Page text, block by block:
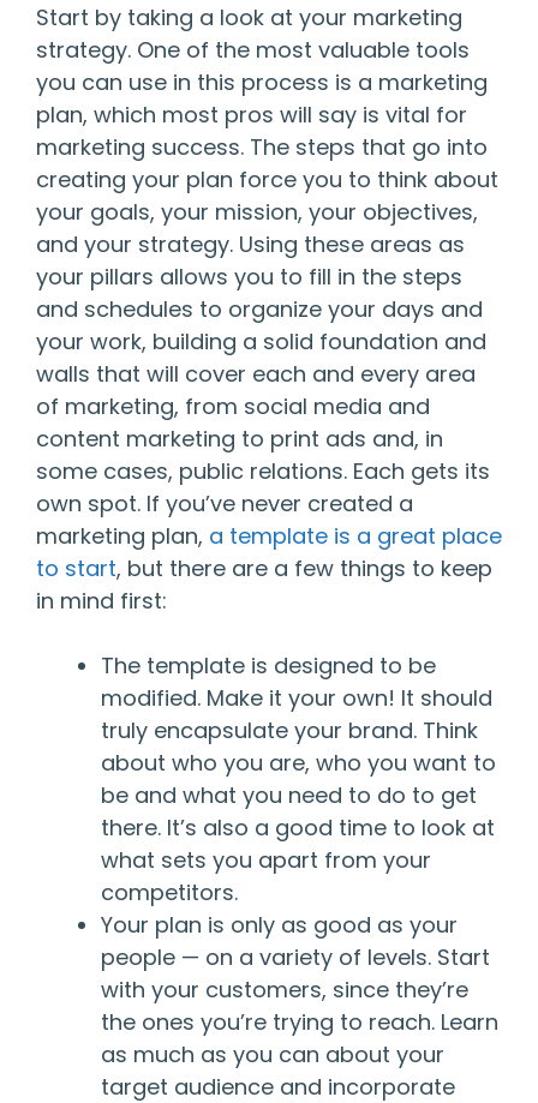
Start by taking a look at your marketing
strategy. One of the most valuable tools
you can use in this process is a marketing
plan, which most pros will say is vital for
marketing success. The steps that go into
creating your plan force you to think about
your goals, your mission, your objectives,
and your strategy. Using these areas as
your pillars allows you to fill in the steps
and schedules to organize your days and
your work, building a solid foundation and
walls that will cover each and every area
of marketing, from social media and
content marketing to print ads and, in
some cases, public relations. Each gets its
own spot. If you’ve never created a
marketing plan, a template is a great place
to start, but there are a few things to keep
in mind first:
The template is designed to be
modified. Make it your own! It should
truly encapsulate your brand. Think
about who you are, who you want to
be and what you need to do to get
there. It’s also a good time to look at
what sets you apart from your
competitors.
Your plan is only as good as your
people — on a variety of levels. Start
with your customers, since they’re
the ones you’re trying to reach. Learn
as much as you can about your
target audience and incorporate